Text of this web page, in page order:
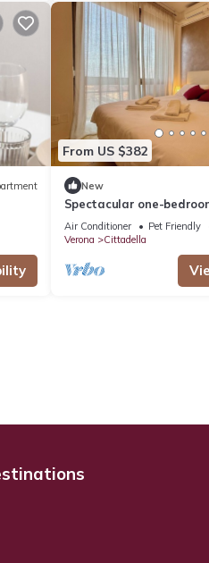
From US $382
New
Spectacular one-
a view of Verona
Air Conditioner Pet Friendly
Verona
Cittadella